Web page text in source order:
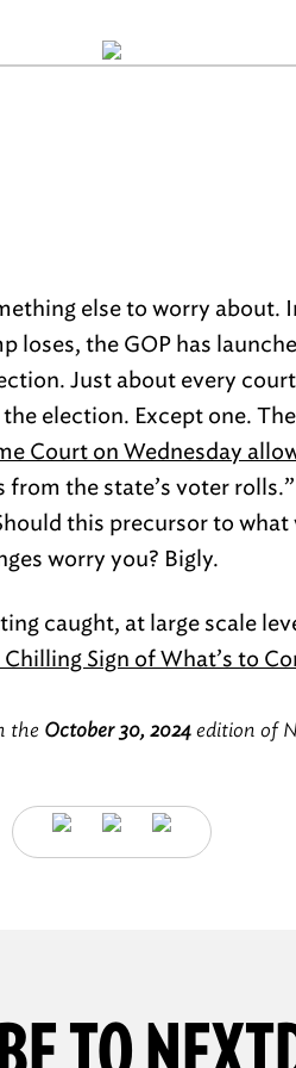
else to worry about.
loses, the GOP has
Just about every
election. Except one.
Court on Wednesday
the state’s voter rolls.”
this precursor to
worry you? Bigly.
caught, at large scale
Sign of What’s to
the October 30, 2024edition of